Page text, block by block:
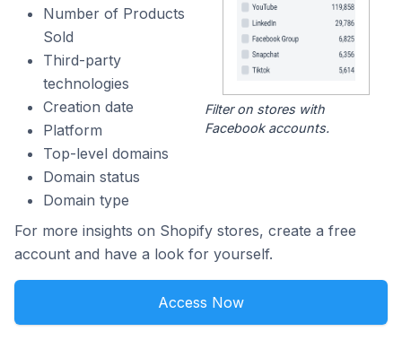
Number of Products
Sold
Third-party
technologies
Creation date
Platform
Top-level domains
Domain status
Domain type
Filter on stores with
Facebook accounts.
For more insights on Shopify stores, create a free
account and have a look for yourself.
Access Now